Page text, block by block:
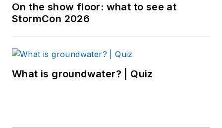
On the show floor: what to see at
StormCon 2026
What is groundwater? | Quiz